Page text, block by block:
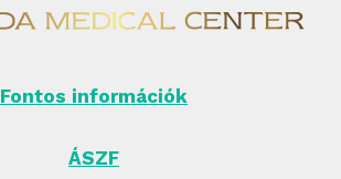
Fontos információk
ÁSZF